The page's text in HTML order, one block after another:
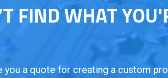
FIND WHAT
you a quote for creating a custom